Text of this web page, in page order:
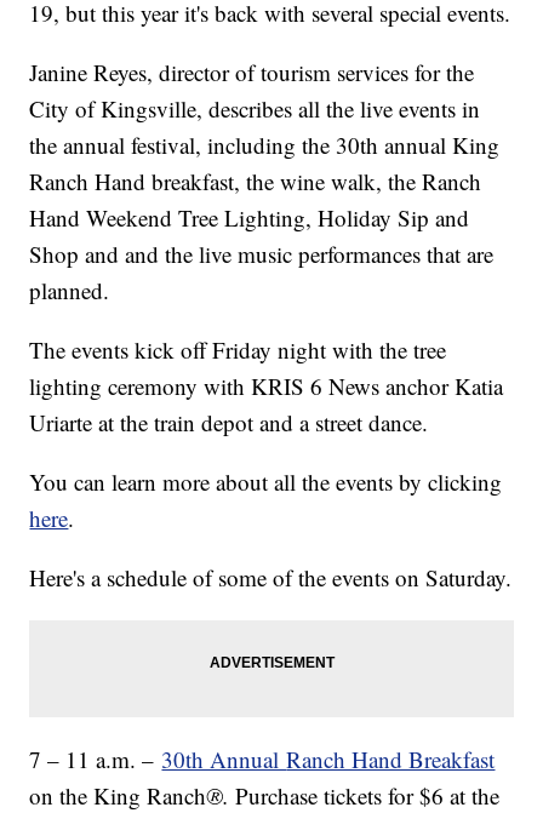
19, but this year it's back with several special events.
Janine Reyes, director of tourism services for the
City of Kingsville, describes all the live events in
the annual festival, including the 30th annual King
Ranch Hand breakfast, the wine walk, the Ranch
Hand Weekend Tree Lighting, Holiday Sip and
Shop and and the live music performances that are
planned.
The events kick off Friday night with the tree
lighting ceremony with KRIS 6 News anchor Katia
Uriarte at the train depot and a street dance.
You can learn more about all the events by clicking
here.
Here's a schedule of some of the events on Saturday.
7 – 11 a.m. – 30th AnnualRanch Hand Breakfast
on the King Ranch®. Purchase tickets for $6 at the